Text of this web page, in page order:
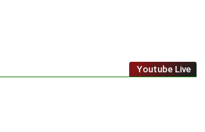
The
Migrant
Youtube Live